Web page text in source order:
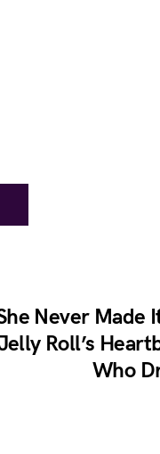
Never Made
Roll’s
Who